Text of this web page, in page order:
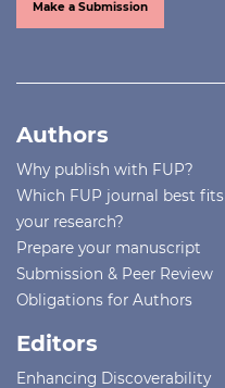
Make a Submission
Authors
Why publish with FUP?
Which FUP journal best fits
your research?
Prepare your manuscript
Submission & Peer Review
Obligations for Authors
Editors
Enhancing Discoverability